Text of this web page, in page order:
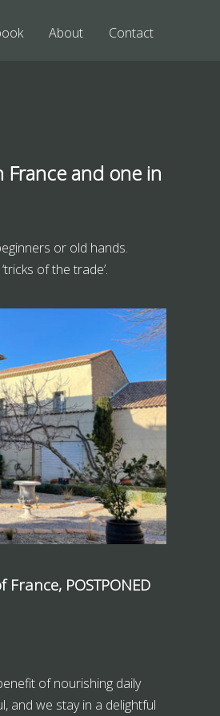
About Contact
and one in
or old hands.
of the trade’.
POSTPONED
of nourishing daily
and we stay in a delightful